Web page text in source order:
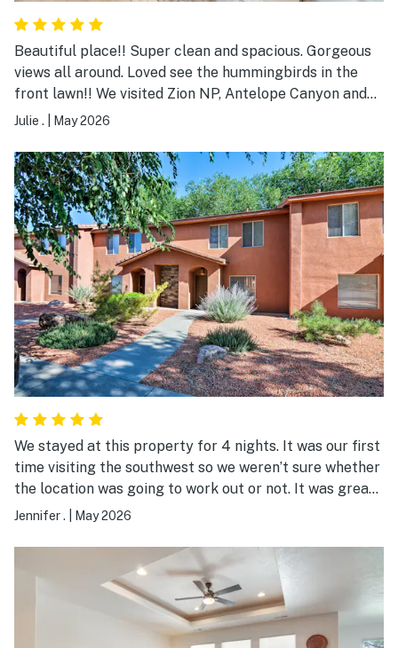
Beautiful place!! Super clean and spacious. Gorgeous
views all around. Loved see the hummingbirds in the
front lawn!! We visited Zion NP, Antelope Canyon and
Bryce Canyon NP while we stayed there. Perfect place
1000% stay here again
Julie . May 2026
We stayed at this property for 4 nights. It was our first
time visiting the southwest so we weren’t sure whether
the location was going to work out or not. It was great!
We weren’t sure whether able to easily drive to several
incredible!!). Kanab has a nice little downtown with lots
of restaurants & shops. Be sure to eat at Escobar’s
restaurant if you like Mexican food! The property
itself was clean and comfortable for our family of 4
adults. Loved having a washer/dryer in the unit - came
Jennifer . May 2026